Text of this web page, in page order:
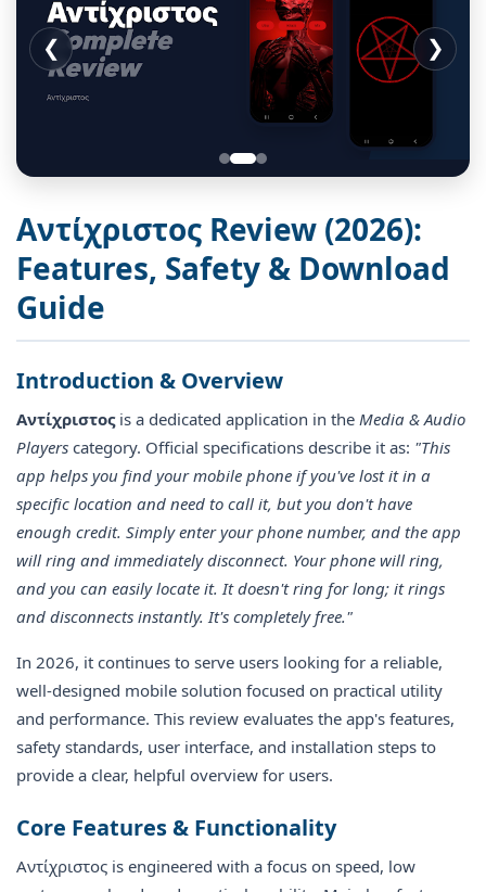
❮ ❯
Αντίχριστος Review (2026):
Features, Safety & Download
Guide
Introduction & Overview
Αντίχριστοςis a dedicated application in the Media & Audio
Players category. Official specifications describe it as: "This
app helps you find your mobile phone if you've lost it in a
specific location and need to call it, but you don't have
enough credit. Simply enter your phone number, and the app
will ring and immediately disconnect. Your phone will ring,
and you can easily locate it. It doesn't ring for long; it rings
and disconnects instantly. It's completely free."
In 2026, it continues to serve users looking for a reliable,
well-designed mobile solution focused on practical utility
and performance. This review evaluates the app's features,
safety standards, user interface, and installation steps to
provide a clear, helpful overview for users.
Core Features & Functionality
Αντίχριστος is engineered with a focus on speed, low